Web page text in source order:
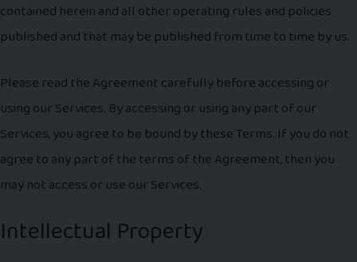
contained herein and all other operating rules and policies
published and that may be published from time to time by us.
Please read the Agreement carefully before accessing or
using our Services. By accessing or using any part of our
Services, you agree to be bound by these Terms. If you do not
agree to any part of the terms of the Agreement, then you
may not access or use our Services.
Intellectual Property